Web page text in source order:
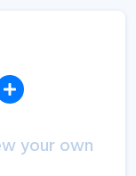
your own